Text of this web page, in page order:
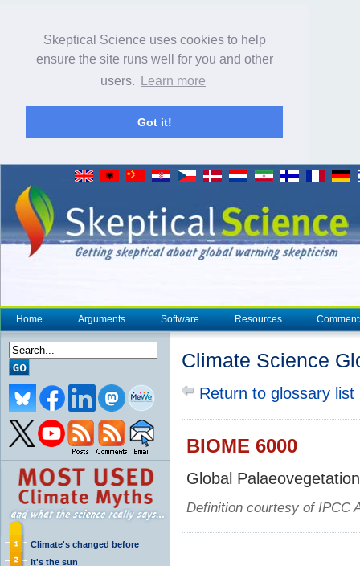
Skeptical Science uses cookies to help
ensure the site runs well for you and other
users.
Learn more
Got it!
Home Arguments Software Resources
Climate's changed before
It's the sun
Climate Science
Return to glossary list
BIOME 6000
Global
Definition courtesy of IPCC